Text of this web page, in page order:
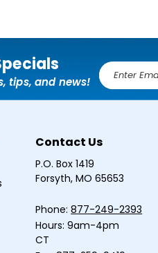
tips, and news!
E
m
a
A
r
s
s
Contact Us
P.O. Box 1419
Forsyth, MO 65653
Phone:877-249-2393
Hours: 9am-4pm
CT